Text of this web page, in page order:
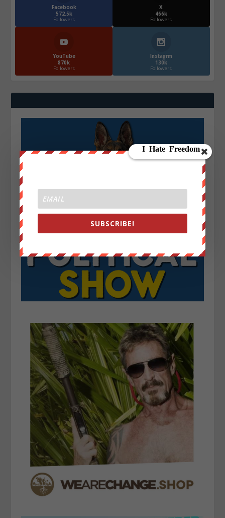
Facebook
572.5k
Followers
X
466k
Followers
YouTube
870k
Followers
Instagrm
130k
Followers
SUBSCRIBE!